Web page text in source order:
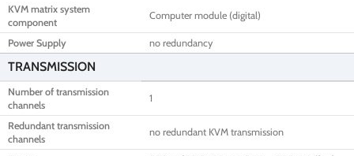
KVM matrix system
component
Computer module (digital)
Power Supply no redundancy
TRANSMISSION
Number of transmission
channels
1
Redundant transmission
channels
no redundant KVM transmission